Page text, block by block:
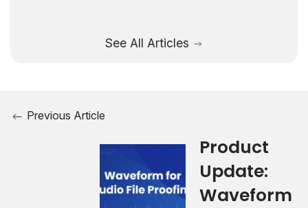
See All Articles
Previous Article
Product
Update:
Waveform